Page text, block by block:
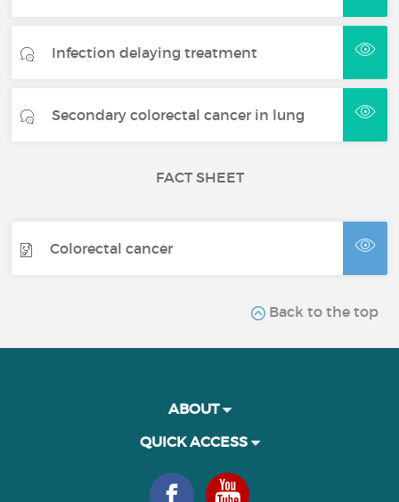
Infection delaying treatment
Secondary colorectal cancer in lung
FACT SHEET
Colorectal cancer
Back to the top
ABOUT
QUICK ACCESS